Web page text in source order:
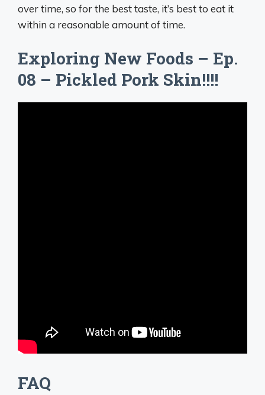
over time, so for the best taste, it’s best to eat it
within a reasonable amount of time.
Exploring New Foods – Ep.
08 – Pickled Pork Skin!!!!
FAQ